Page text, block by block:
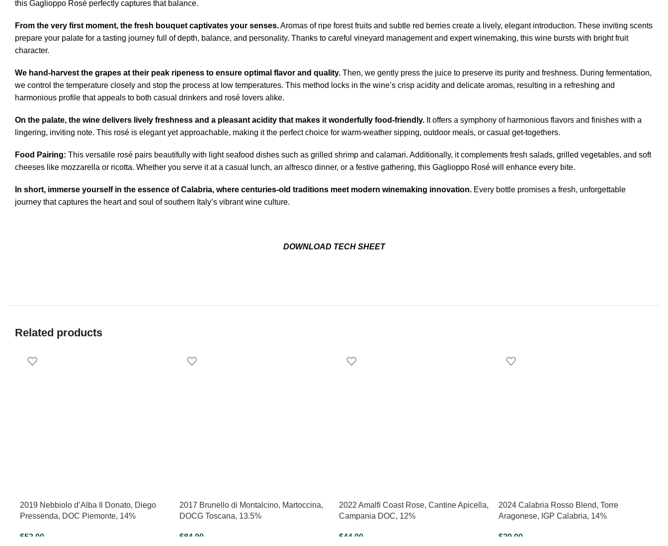
this Gaglioppo Rosé perfectly captures that balance.
From the very first moment, the fresh bouquet captivates your senses.Aromas of ripe forest fruits and subtle red berries create a lively, elegant introduction. These inviting scents
prepare your palate for a tasting journey full of depth, balance, and personality. Thanks to careful vineyard management and expert winemaking, this wine bursts with bright fruit
character.
We hand-harvest the grapes at their peak ripeness to ensure optimal flavor and quality. Then, we gently press the juice to preserve its purity and freshness. During fermentation,
we control the temperature closely and stop the process at low temperatures. This method locks in the wine’s crisp acidity and delicate aromas, resulting in a refreshing and
harmonious profile that appeals to both casual drinkers and rosé lovers alike.
On the palate, the wine delivers lively freshness and a pleasant acidity that makes it wonderfully food-friendly. It offers a symphony of harmonious flavors and finishes with a
lingering, inviting note. This rosé is elegant yet approachable, making it the perfect choice for warm-weather sipping, outdoor meals, or casual get-togethers.
Food Pairing: This versatile rosé pairs beautifully with light seafood dishes such as grilled shrimp and calamari. Additionally, it complements fresh salads, grilled vegetables, and soft
cheeses like mozzarella or ricotta. Whether you serve it at a casual lunch, an alfresco dinner, or a festive gathering, this Gaglioppo Rosé will enhance every bite.
In short, immerse yourself in the essence of Calabria, where centuries-old traditions meet modern winemaking innovation. Every bottle promises a fresh, unforgettable
journey that captures the heart and soul of southern Italy’s vibrant wine culture.
DOWNLOAD TECH SHEET
Related products
2019 Nebbiolo d’Alba Il Donato, Diego
Pressenda, DOC Piemonte, 14%
$52.00
2017 Brunello di Montalcino, Martoccina,
DOCG Toscana, 13.5%
$84.00
2022 Amalfi Coast Rose, Cantine Apicella,
Campania DOC, 12%
$44.00
2024 Calabria Rosso Blend, Torre
Aragonese, IGP Calabria, 14%
$29.00